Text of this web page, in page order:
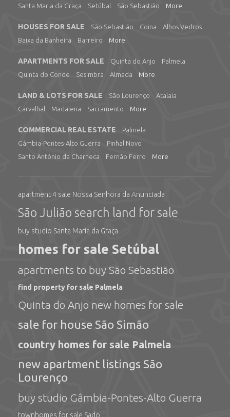
Santa Maria da Graça
Setúbal São Sebastião More
HOUSES FOR SALE São Sebastião Coina
Alhos Vedros
Baixa da Banheira
Barreiro More
APARTMENTS FOR SALE Quinta do Anjo
Palmela
Quinta do Conde
Sesimbra Almada More
LAND & LOTS FOR SALE São Lourenço
Atalaia
Carvalhal
Madalena Sacramento More
COMMERCIAL REAL ESTATE
Palmela
Gâmbia-Pontes-Alto Guerra
Pinhal Novo
Santo António da Charneca
Fernão Ferro More
apartment 4 sale Nossa Senhora da Anunciada
São Julião search land for sale
buy studio Santa Maria da Graça
homes for sale Setúbal
apartments to buy São Sebastião
find property for sale Palmela
Quinta do Anjo new homes for sale
sale for house São Simão
country homes for sale Palmela
new apartment listings São
Lourenço
buy studio Gâmbia-Pontes-Alto Guerra
townhomes for sale Sado